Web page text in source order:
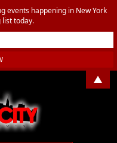
events happening in New York
list today.
▲